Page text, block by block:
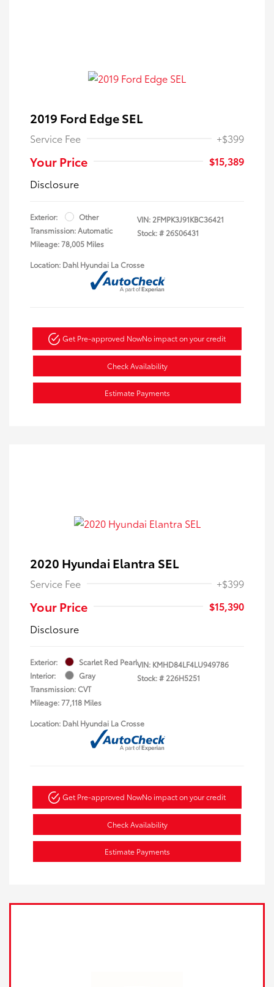
2019 Ford Edge SEL
Service Fee +$399
Your Price
$15,389
Disclosure
Exterior:
Other
Transmission: Automatic
Mileage: 78,005 Miles
VIN: 2FMPK3J91KBC36421
Stock: # 26S06431
Location: Dahl Hyundai La Crosse
Get Pre-approved NowNo impact on your credit
Check Availability
Estimate Payments
2020 Hyundai Elantra SEL
Service Fee +$399
Your Price
$15,390
Disclosure
Exterior:
Scarlet Red Pearl
Interior:
Gray
Transmission: CVT
Mileage: 77,118 Miles
VIN: KMHD84LF4LU949786
Stock: # 226H5251
Location: Dahl Hyundai La Crosse
Get Pre-approved NowNo impact on your credit
Check Availability
Estimate Payments